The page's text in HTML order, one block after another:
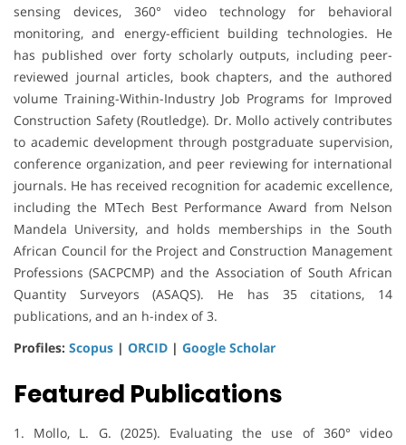
sensing devices, 360° video technology for behavioral
monitoring, and energy-efficient building technologies. He
has published over forty scholarly outputs, including peer-
reviewed journal articles, book chapters, and the authored
volume Training-Within-Industry Job Programs for Improved
Construction Safety (Routledge). Dr. Mollo actively contributes
to academic development through postgraduate supervision,
conference organization, and peer reviewing for international
journals. He has received recognition for academic excellence,
including the MTech Best Performance Award from Nelson
Mandela University, and holds memberships in the South
African Council for the Project and Construction Management
Professions (SACPCMP) and the Association of South African
Quantity Surveyors (ASAQS). He has 35 citations, 14
publications, and an h-index of 3.
Profiles: Scopus | ORCID | Google Scholar
Featured Publications
1. Mollo, L. G. (2025). Evaluating the use of 360° video